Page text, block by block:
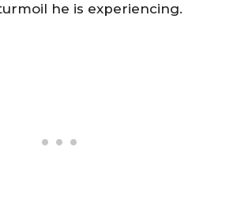
he is experiencing.